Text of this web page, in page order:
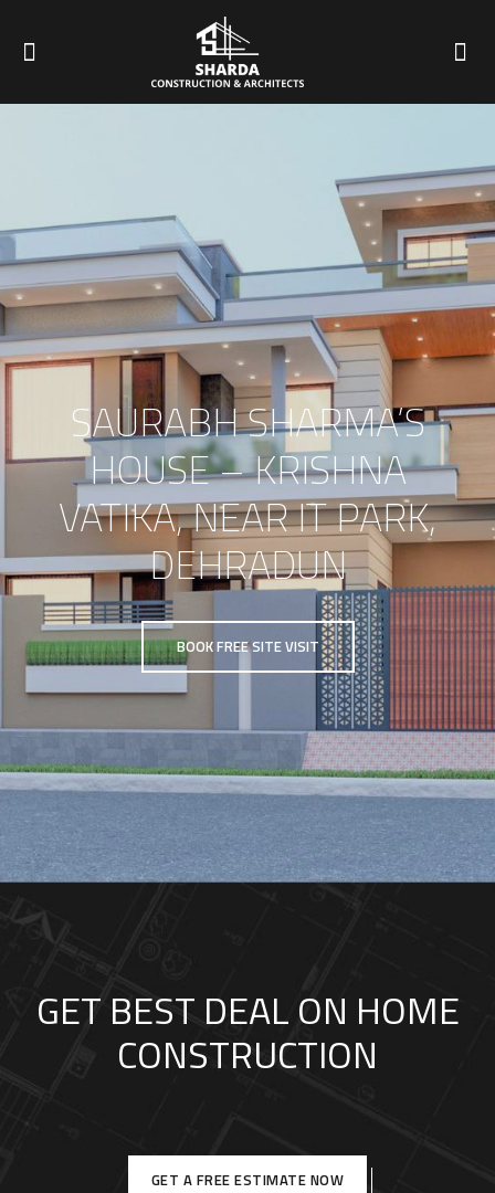
SAURABH SHARMA’S
HOUSE – KRISHNA
VATIKA, NEAR IT PARK,
DEHRADUN
BOOK FREE SITE VISIT
GET BEST DEAL ON HOME
CONSTRUCTION
GET A FREE ESTIMATE NOW